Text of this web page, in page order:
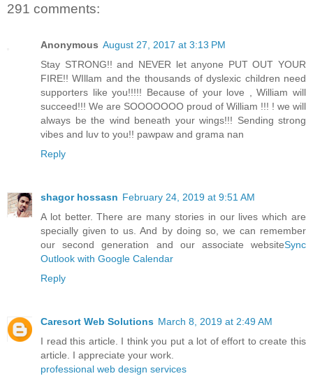
291 comments:
Anonymous August 27, 2017 at 3:13 PM
Stay STRONG!! and NEVER let anyone PUT OUT YOUR
FIRE!! WIllam and the thousands of dyslexic children need
supporters like you!!!!! Because of your love , William will
succeed!!! We are SOOOOOOO proud of William !!! ! we will
always be the wind beneath your wings!!! Sending strong
vibes and luv to you!! pawpaw and grama nan
Reply
shagor hossasn February 24, 2019 at 9:51 AM
A lot better. There are many stories in our lives which are
specially given to us. And by doing so, we can remember
our second generation and our associate websiteSync
Outlook with Google Calendar
Reply
Caresort Web Solutions March 8, 2019 at 2:49 AM
I read this article. I think you put a lot of effort to create this
article. I appreciate your work.
professional web design services